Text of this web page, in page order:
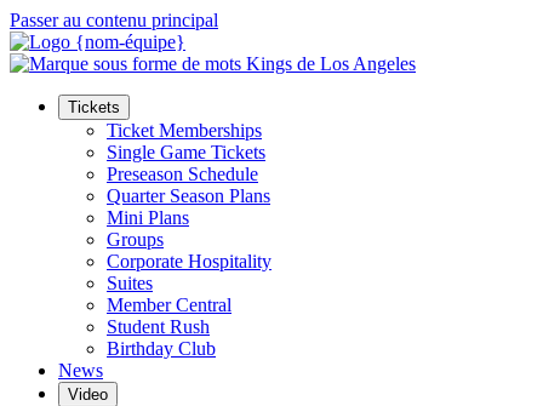
Passer au contenu principal
Tickets
Ticket Memberships
Single Game Tickets
Preseason Schedule
Quarter Season Plans
Mini Plans
Groups
Corporate Hospitality
Suites
Member Central
Student Rush
Birthday Club
News
Video